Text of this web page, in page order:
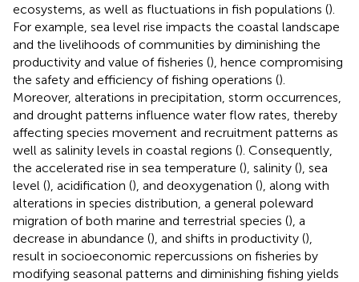
ecosystems, as well as fluctuations in fish populations ().
For example, sea level rise impacts the coastal landscape
and the livelihoods of communities by diminishing the
productivity and value of fisheries (), hence compromising
the safety and efficiency of fishing operations ().
Moreover, alterations in precipitation, storm occurrences,
and drought patterns influence water flow rates, thereby
affecting species movement and recruitment patterns as
well as salinity levels in coastal regions (). Consequently,
the accelerated rise in sea temperature (), salinity (), sea
level (), acidification (), and deoxygenation (), along with
alterations in species distribution, a general poleward
migration of both marine and terrestrial species (), a
decrease in abundance (), and shifts in productivity (),
result in socioeconomic repercussions on fisheries by
modifying seasonal patterns and diminishing fishing yields